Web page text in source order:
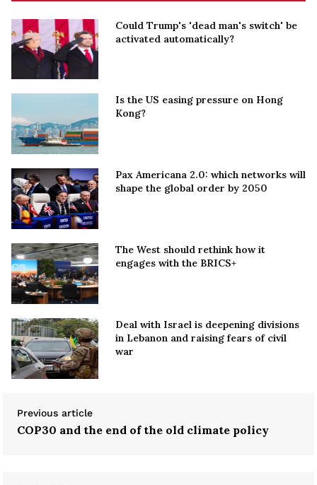
Could Trump's 'dead man's switch' be
activated automatically?
Is the US easing pressure on Hong
Kong?
Pax Americana 2.0: which networks will
shape the global order by 2050
The West should rethink how it
engages with the BRICS+
Deal with Israel is deepening divisions
in Lebanon and raising fears of civil
war
Previous article
COP30 and the end of the old climate policy